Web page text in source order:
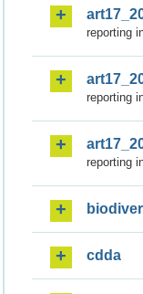
reporting
reporting
reporting
cdda